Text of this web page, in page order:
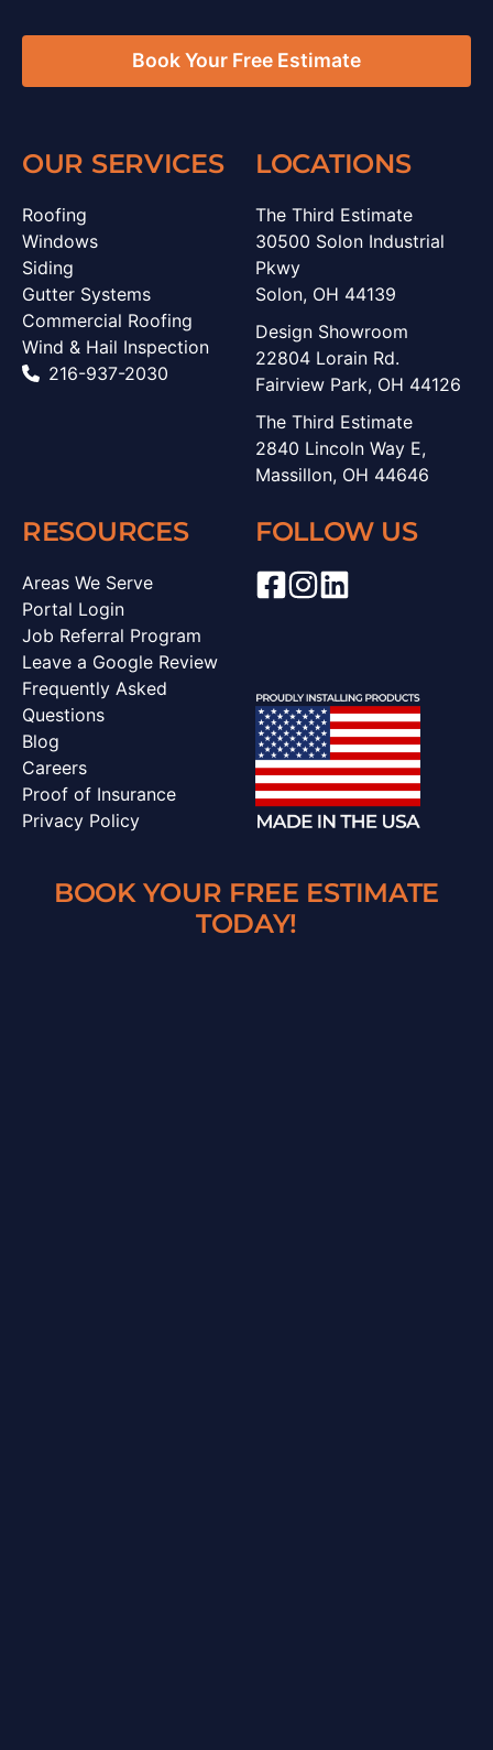
Book Your Free Estimate
OUR SERVICES
Roofing
Windows
Siding
Gutter Systems
Commercial Roofing
Wind & Hail Inspection
216-937-2030
LOCATIONS
The Third Estimate
30500 Solon Industrial
Pkwy
Solon, OH 44139
Design Showroom
22804 Lorain Rd.
Fairview Park, OH 44126
The Third Estimate
2840 Lincoln Way E,
Massillon, OH 44646
RESOURCES
Areas We Serve
Portal Login
Job Referral Program
Leave a Google Review
Frequently Asked
Questions
Blog
Careers
Proof of Insurance
Privacy Policy
FOLLOW US
BOOK YOUR FREE ESTIMATE
TODAY!